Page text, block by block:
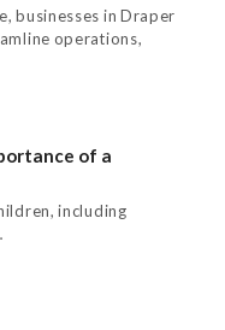
businesses in Draper
operations,
of a
including